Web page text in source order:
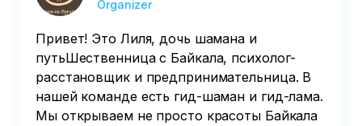
power of Genghis Khan's Headquarters,
where the legendary warrior once stood.
• After that, individual consultations with
a shaman, if desired, and/or a walk
around Ulan-Ude.
Organizer
Привет! Это Лиля, дочь шамана и
путьШественница с Байкала, психолог-
расстановщик и предпринимательница. В
нашей команде есть гид-шаман и гид-лама.
Мы открываем не просто красоты Байкала